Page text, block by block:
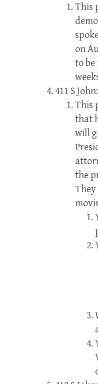
This
on
to be
411 S
This
that
will
the